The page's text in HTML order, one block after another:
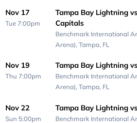
Nov 17
Tue 7:00pm
Tampa Bay Lightning
Capitals
Benchmark International
Arena), Tampa, FL
Nov 19
Thu 7:00pm
Tampa Bay Lightning
Benchmark International
Arena), Tampa, FL
Nov 22
Sun 5:00pm
Tampa Bay Lightning
Benchmark International